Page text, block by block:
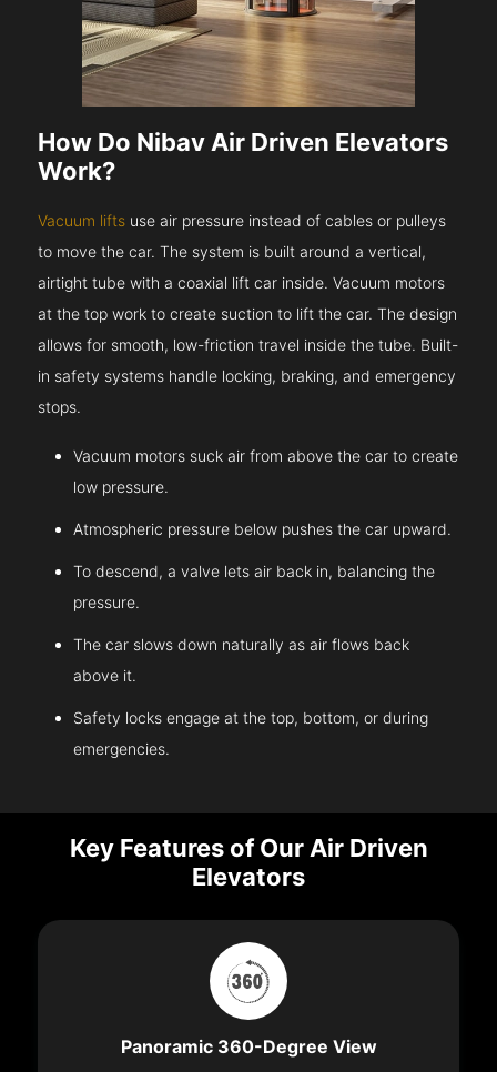
How Do Nibav Air Driven Elevators
Work?
Vacuum lifts use air pressure instead of cables or pulleys
to move the car. The system is built around a vertical,
airtight tube with a coaxial lift car inside. Vacuum motors
at the top work to create suction to lift the car. The design
allows for smooth, low-friction travel inside the tube. Built-
in safety systems handle locking, braking, and emergency
stops.
Vacuum motors suck air from above the car to create
low pressure.
Atmospheric pressure below pushes the car upward.
To descend, a valve lets air back in, balancing the
pressure.
The car slows down naturally as air flows back
above it.
Safety locks engage at the top, bottom, or during
emergencies.
Key Features of Our Air Driven
Elevators
Panoramic 360-Degree View